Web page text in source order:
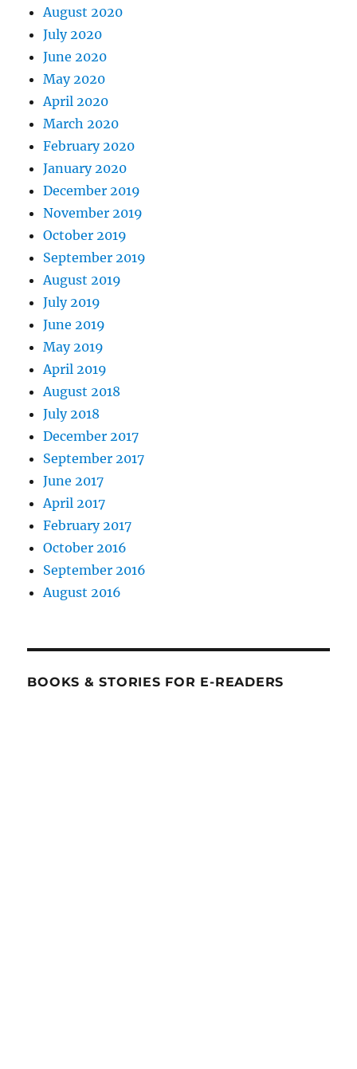
August 2020
July 2020
June 2020
May 2020
April 2020
March 2020
February 2020
January 2020
December 2019
November 2019
October 2019
September 2019
August 2019
July 2019
June 2019
May 2019
April 2019
August 2018
July 2018
December 2017
September 2017
June 2017
April 2017
February 2017
October 2016
September 2016
August 2016
BOOKS & STORIES FOR E-READERS